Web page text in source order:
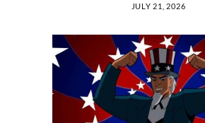
JULY 21, 2026